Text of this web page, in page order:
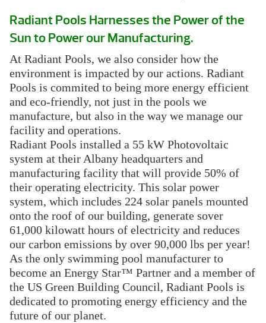
Radiant Pools Harnesses the Power of the
Sun to Power our Manufacturing.
At Radiant Pools, we also consider how the
environment is impacted by our actions. Radiant
Pools is commited to being more energy efficient
and eco-friendly, not just in the pools we
manufacture, but also in the way we manage our
facility and operations.
Radiant Pools installed a 55 kW Photovoltaic
system at their Albany headquarters and
manufacturing facility that will provide 50% of
their operating electricity. This solar power
system, which includes 224 solar panels mounted
onto the roof of our building, generate sover
61,000 kilowatt hours of electricity and reduces
our carbon emissions by over 90,000 lbs per year!
As the only swimming pool manufacturer to
become an Energy Star™ Partner and a member of
the US Green Building Council, Radiant Pools is
dedicated to promoting energy efficiency and the
future of our planet.